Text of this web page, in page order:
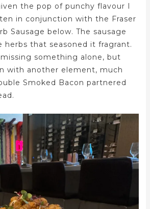
the pop of punchy flavour I
in conjunction with the Fraser
Sausage below. The sausage
herbs that seasoned it fragrant.
something alone, but
with another element, much
Smoked Bacon partnered